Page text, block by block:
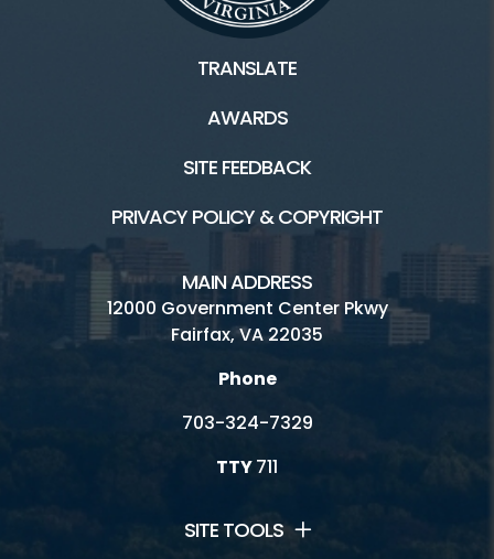
TRANSLATE
AWARDS
SITE FEEDBACK
PRIVACY POLICY & COPYRIGHT
MAIN ADDRESS
12000 Government Center Pkwy
Fairfax, VA 22035
Phone
703-324-7329
TTY711
SITE TOOLS